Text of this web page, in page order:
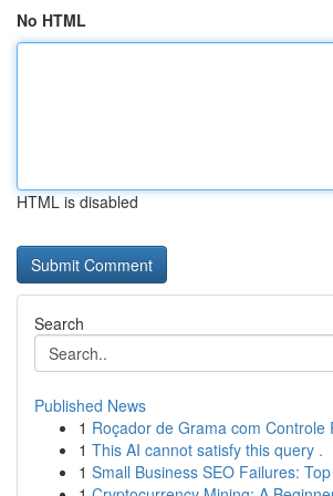
No HTML
HTML is disabled
Search
Published News
1 Roçador de Grama com Controle
1 This AI cannot satisfy this query .
1 Small Business SEO Failures: